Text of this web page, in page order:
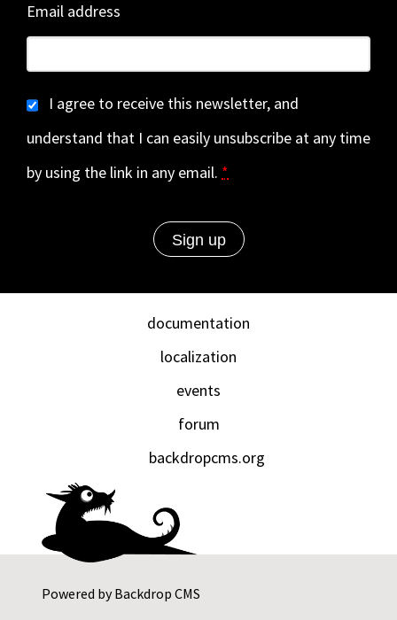
Powered byBackdrop CMS
Email address
I agree to receive this newsletter, and
understand that I can easily unsubscribe at any time
by using the link in any email. *
documentation
localization
events
forum
backdropcms.org